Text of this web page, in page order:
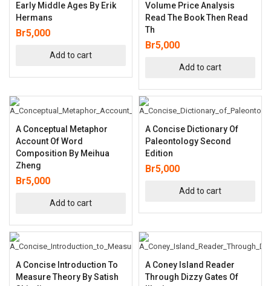
Early Middle Ages By Erik
Hermans
Br5,000
Add to cart
Volume Price Analysis
Read The Book Then Read
Th
Br5,000
Add to cart
A Conceptual Metaphor
Account Of Word
Composition By Meihua
Zheng
Br5,000
Add to cart
A Concise Dictionary Of
Paleontology Second
Edition
Br5,000
Add to cart
A Concise Introduction To
Measure Theory By Satish
A Coney Island Reader
Through Dizzy Gates Of